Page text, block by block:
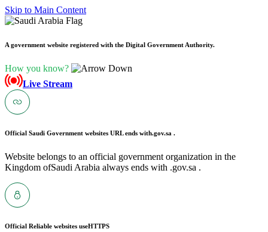
Skip to Main Content
A government website registered with the Digital Government Authority.
How you know?
Live Stream
Official Saudi Government websites URL ends with.gov.sa .
Website belongs to an official government organization in the
Kingdom ofSaudi Arabia always ends with .gov.sa .
Official Reliable websites useHTTPS